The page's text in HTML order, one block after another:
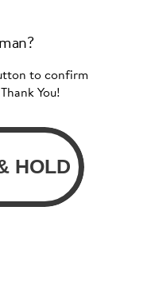
to confirm
You!